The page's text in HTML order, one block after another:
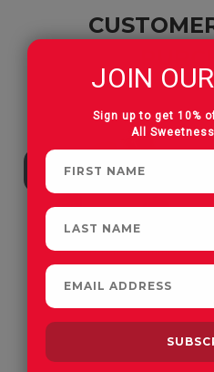
Apple Orchard Gummies
JOIN
Sign up to get 10%
All